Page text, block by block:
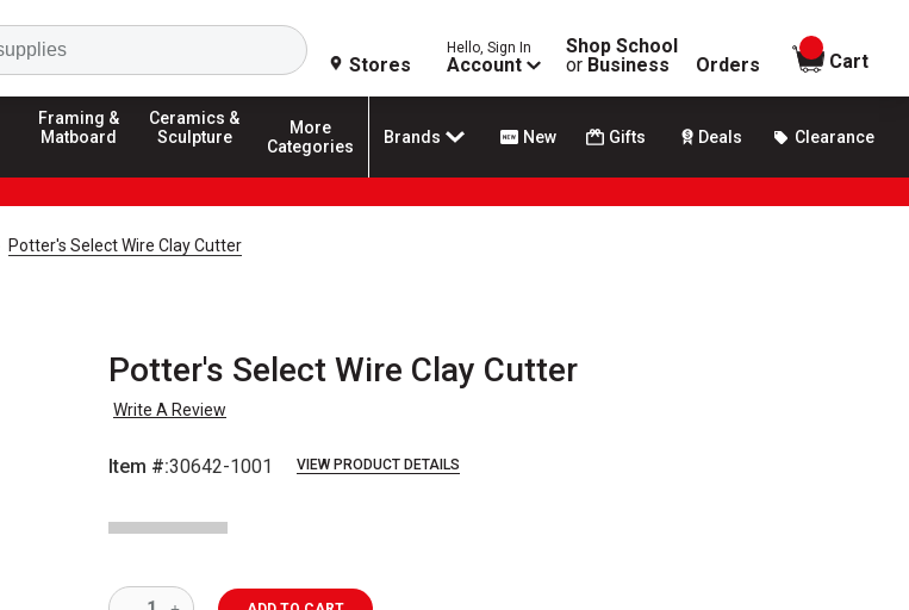
Search
Stores
Hello, Sign In
Account
Shop School
or Business Orders
items in
Cart
Framing &
Matboard
Ceramics &
Sculpture
More
Categories
Brands New Gifts Deals Clearance
Potter's Select Wire Clay Cutter
Potter's Select Wire Clay Cutter
Write A Review
Item #:30642-1001 VIEW PRODUCT DETAILS